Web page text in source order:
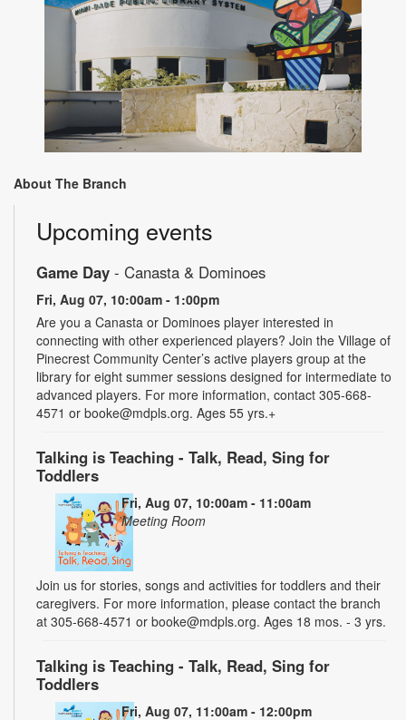
About The Branch
Upcoming events
Game Day - Canasta & Dominoes
Fri, Aug 07, 10:00am - 1:00pm
Are you a Canasta or Dominoes player interested in
connecting with other experienced players? Join the Village of
Pinecrest Community Center’s active players group at the
library for eight summer sessions designed for intermediate to
advanced players. For more information, contact 305-668-
4571 or booke@mdpls.org. Ages 55 yrs.+
Talking is Teaching - Talk, Read, Sing for
Toddlers
Fri, Aug 07, 10:00am - 11:00am
Meeting Room
Join us for stories, songs and activities for toddlers and their
caregivers. For more information, please contact the branch
at 305-668-4571 or booke@mdpls.org. Ages 18 mos. - 3 yrs.
Talking is Teaching - Talk, Read, Sing for
Toddlers
Fri, Aug 07, 11:00am - 12:00pm